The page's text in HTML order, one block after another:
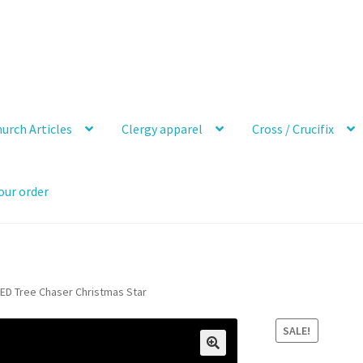
Articles Clergy apparel Cross / Crucifix
order
Tree Chaser Christmas Star
SALE!